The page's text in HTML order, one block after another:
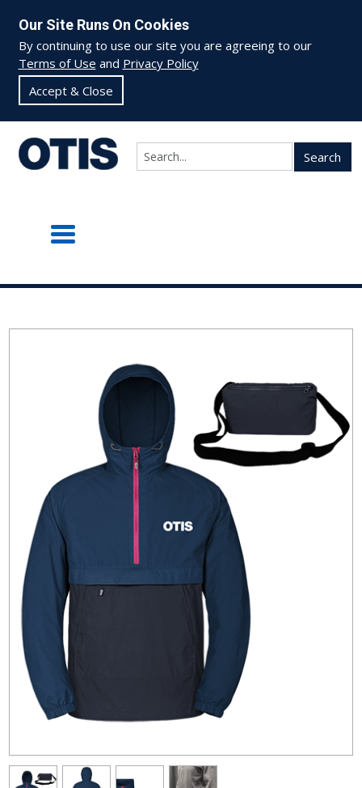
Our Site Runs On Cookies
By continuing to use our site you are agreeing to our
Terms of Use and Privacy Policy
Accept & Close
Search